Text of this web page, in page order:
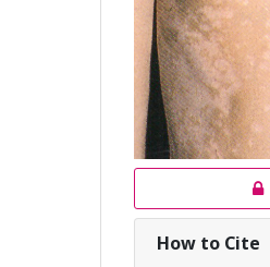
How to Cite